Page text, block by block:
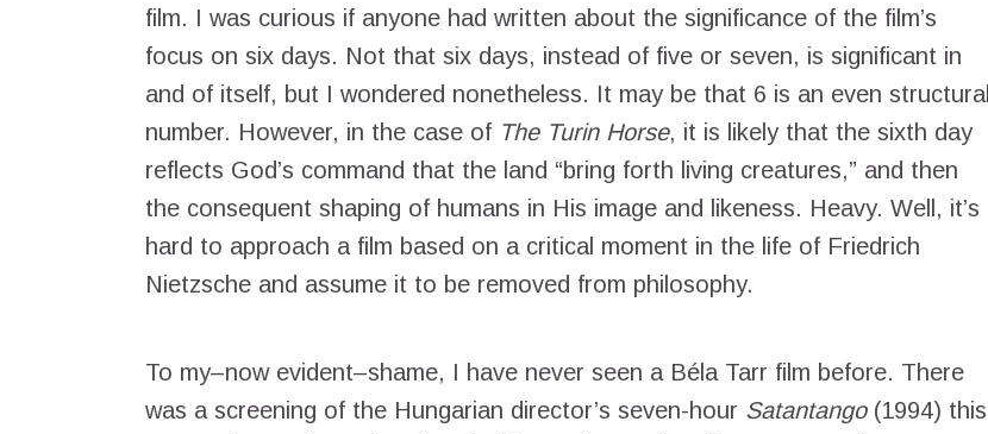
film. I was curious if anyone had written about the significance of the film’s
focus on six days. Not that six days, instead of five or seven, is significant in
and of itself, but I wondered nonetheless. It may be that 6 is an even structural
number. However, in the case of The Turin Horse, it is likely that the sixth day
reflects God’s command that the land “bring forth living creatures,” and then
the consequent shaping of humans in His image and likeness. Heavy. Well, it’s
hard to approach a film based on a critical moment in the life of Friedrich
Nietzsche and assume it to be removed from philosophy.
To my–now evident–shame, I have never seen a Béla Tarr film before. There
was a screening of the Hungarian director’s seven-hour Satantango(1994) this